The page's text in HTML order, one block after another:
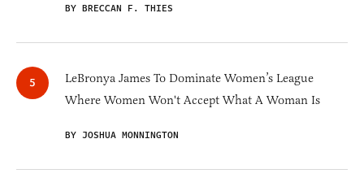
BY BRECCAN F. THIES
LeBronya James To Dominate Women’s League
Where Women Won't Accept What A Woman Is
BY JOSHUA MONNINGTON